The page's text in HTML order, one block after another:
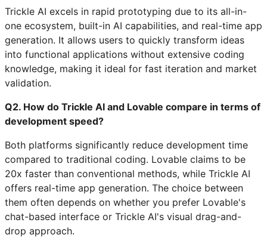
Trickle AI excels in rapid prototyping due to its all-in-
one ecosystem, built-in AI capabilities, and real-time app
generation. It allows users to quickly transform ideas
into functional applications without extensive coding
knowledge, making it ideal for fast iteration and market
validation.
Q2. How do Trickle AI and Lovable compare in terms of
development speed?
Both platforms significantly reduce development time
compared to traditional coding. Lovable claims to be
20x faster than conventional methods, while Trickle AI
offers real-time app generation. The choice between
them often depends on whether you prefer Lovable's
chat-based interface or Trickle AI's visual drag-and-
drop approach.